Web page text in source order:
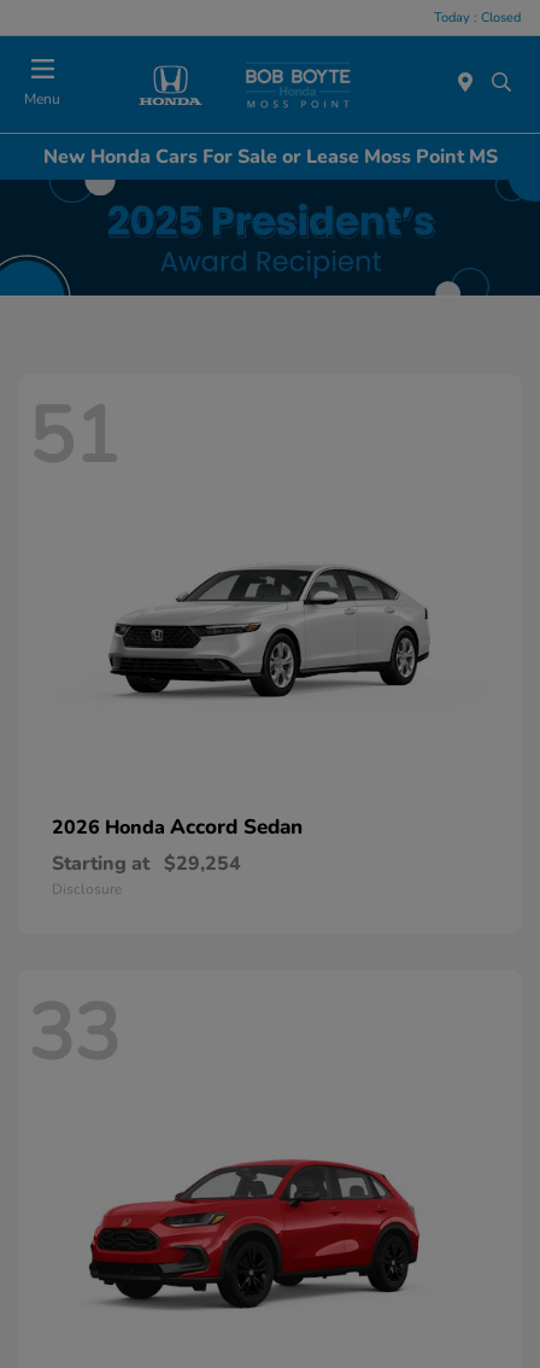
Today : Closed
Menu
New Honda Cars For Sale or Lease Moss Point MS
51
2026 Honda Accord Sedan
Starting at $29,254
Disclosure
33